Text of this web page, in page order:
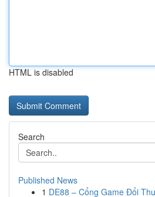
HTML is disabled
Search
Published News
1 DE88 – Cổng Game Đổi